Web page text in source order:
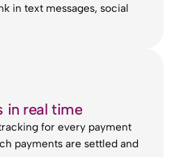
in text messages, social
in real time
for every payment
payments are settled and